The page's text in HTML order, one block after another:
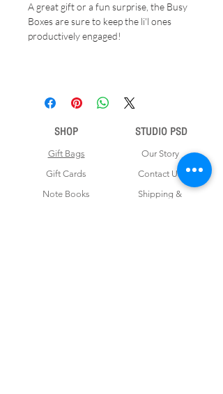
A great gift or a fun surprise, the Busy
Boxes are sure to keep the li'l ones
productively engaged!
SHOP
Gift Bags
Gift Cards
Note Books
STUDIO PSD
Our Story
Contact Us
Shipping &